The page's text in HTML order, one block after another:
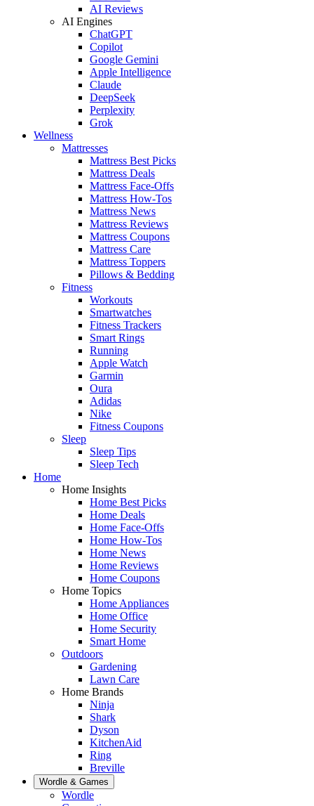
AI Reviews
AI Engines
ChatGPT
Copilot
Google Gemini
Apple Intelligence
Claude
DeepSeek
Perplexity
Grok
Wellness
Mattresses
Mattress Best Picks
Mattress Deals
Mattress Face-Offs
Mattress How-Tos
Mattress News
Mattress Reviews
Mattress Coupons
Mattress Care
Mattress Toppers
Pillows & Bedding
Fitness
Workouts
Smartwatches
Fitness Trackers
Smart Rings
Running
Apple Watch
Garmin
Oura
Adidas
Nike
Fitness Coupons
Sleep
Sleep Tips
Sleep Tech
Home
Home Insights
Home Best Picks
Home Deals
Home Face-Offs
Home How-Tos
Home News
Home Reviews
Home Coupons
Home Topics
Home Appliances
Home Office
Home Security
Smart Home
Outdoors
Gardening
Lawn Care
Home Brands
Ninja
Shark
Dyson
KitchenAid
Ring
Breville
Wordle & Games
Wordle